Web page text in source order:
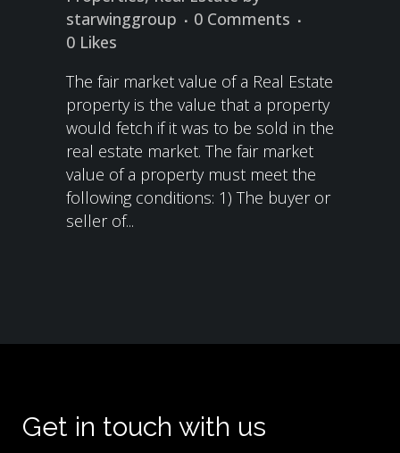
starwinggroup
0 Comments
0 Likes
The fair market value of a Real Estate
property is the value that a property
would fetch if it was to be sold in the
real estate market. The fair market
value of a property must meet the
following conditions: 1) The buyer or
seller of...
Get in touch with us